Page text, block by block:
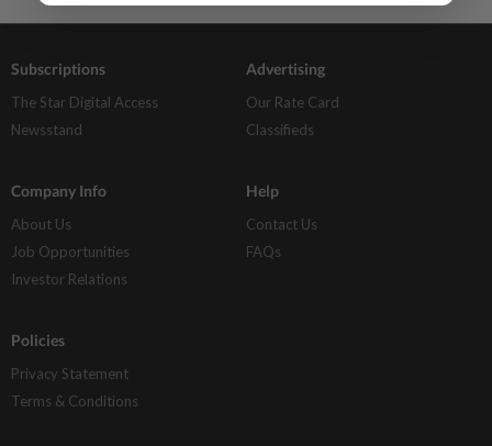
Subscriptions
The Star Digital Access
Newsstand
Advertising
Our Rate Card
Classifieds
Company Info
About Us
Job Opportunities
Investor Relations
Help
Contact Us
FAQs
Policies
Privacy Statement
Terms & Conditions